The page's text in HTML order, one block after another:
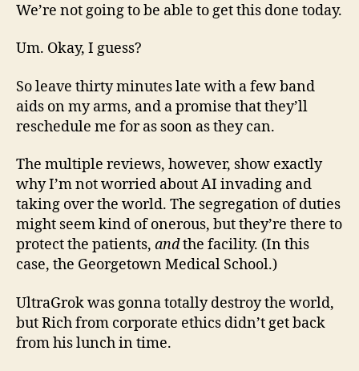
We’re not going to be able to get this done today.
Um. Okay, I guess?
So leave thirty minutes late with a few band
aids on my arms, and a promise that they’ll
reschedule me for as soon as they can.
The multiple reviews, however, show exactly
why I’m not worried about AI invading and
taking over the world. The segregation of duties
might seem kind of onerous, but they’re there to
protect the patients, andthe facility. (In this
case, the Georgetown Medical School.)
UltraGrok was gonna totally destroy the world,
but Rich from corporate ethics didn’t get back
from his lunch in time.